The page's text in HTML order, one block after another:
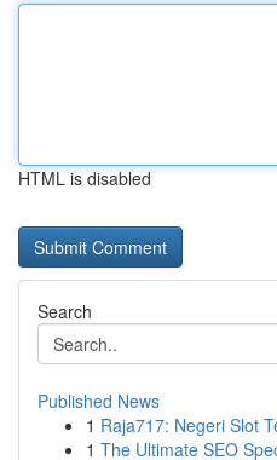
HTML is disabled
Search
Published News
1 Raja717: Negeri Slot
1 The Ultimate SEO